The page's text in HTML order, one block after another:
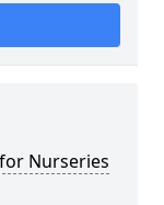
Nurseries